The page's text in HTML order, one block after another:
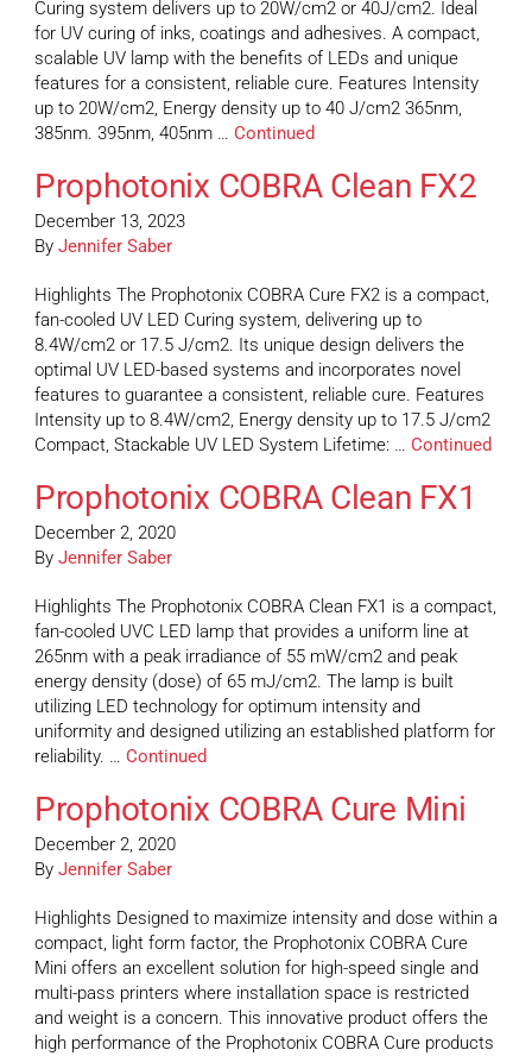
Curing system delivers up to 20W/cm2 or 40J/cm2. Ideal
for UV curing of inks, coatings and adhesives. A compact,
scalable UV lamp with the benefits of LEDs and unique
features for a consistent, reliable cure. Features Intensity
up to 20W/cm2, Energy density up to 40 J/cm2 365nm,
385nm. 395nm, 405nm … Continued
Prophotonix COBRA Clean FX2
December 13, 2023
By Jennifer Saber
Highlights The Prophotonix COBRA Cure FX2 is a compact,
fan-cooled UV LED Curing system, delivering up to
8.4W/cm2 or 17.5 J/cm2. Its unique design delivers the
optimal UV LED-based systems and incorporates novel
features to guarantee a consistent, reliable cure. Features
Intensity up to 8.4W/cm2, Energy density up to 17.5 J/cm2
Compact, Stackable UV LED System Lifetime: … Continued
Prophotonix COBRA Clean FX1
December 2, 2020
By Jennifer Saber
Highlights The Prophotonix COBRA Clean FX1 is a compact,
fan-cooled UVC LED lamp that provides a uniform line at
265nm with a peak irradiance of 55 mW/cm2 and peak
energy density (dose) of 65 mJ/cm2. The lamp is built
utilizing LED technology for optimum intensity and
uniformity and designed utilizing an established platform for
reliability. … Continued
Prophotonix COBRA Cure Mini
December 2, 2020
By Jennifer Saber
Highlights Designed to maximize intensity and dose within a
compact, light form factor, the Prophotonix COBRA Cure
Mini offers an excellent solution for high-speed single and
multi-pass printers where installation space is restricted
and weight is a concern. This innovative product offers the
high performance of the Prophotonix COBRA Cure products